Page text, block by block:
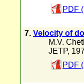
PDF
7. Velocity of
M.V.
JETP,
PDF